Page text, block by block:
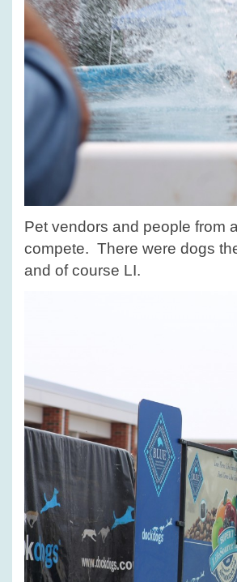
Pet vendors and people from
compete. There were dogs
and of course LI.